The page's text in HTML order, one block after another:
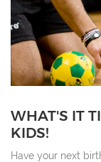
WHAT'S IT
KIDS!
Have your next